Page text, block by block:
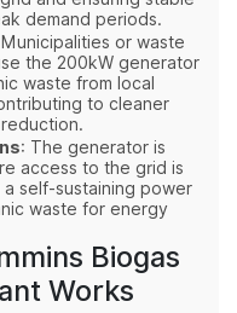
demand periods.
or waste
the 200kW generator
waste from local
to cleaner
: The generator is
access to the grid is
self-sustaining power
waste for energy
Biogas
Works